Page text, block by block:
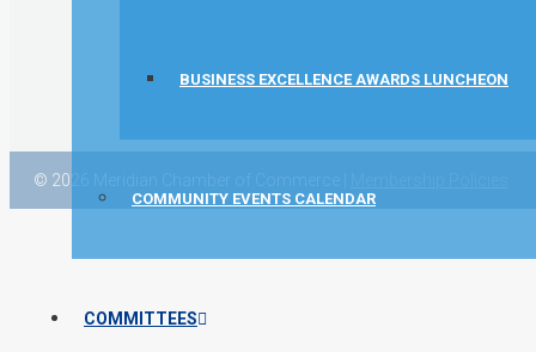
BUSINESS EXCELLENCE AWARDS LUNCHEON
COMMUNITY EVENTS CALENDAR
COMMITTEES
© 2026 Meridian Chamber of Commerce |